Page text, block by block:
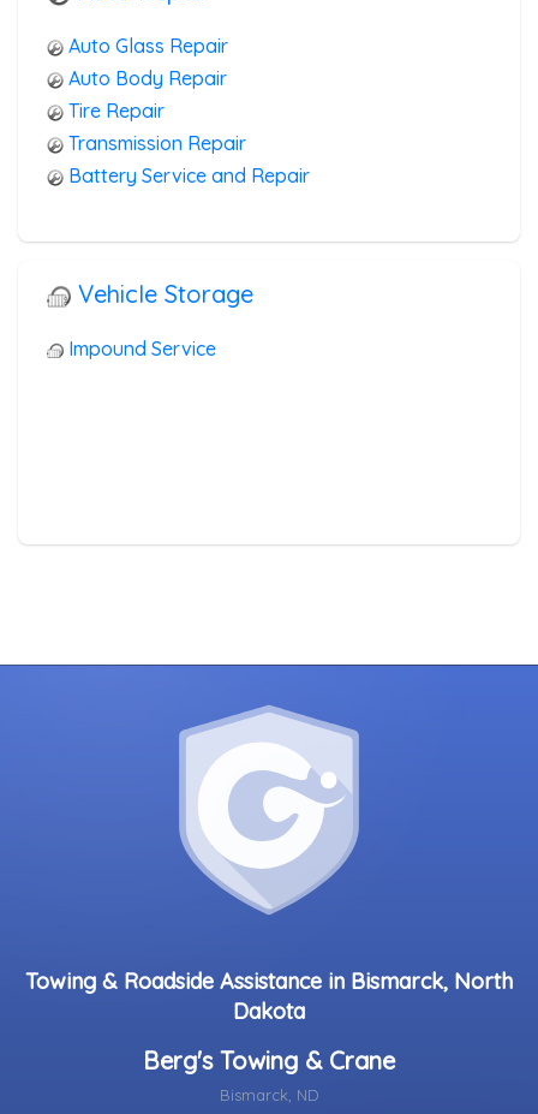
Auto Glass Repair
Auto Body Repair
Tire Repair
Transmission Repair
Battery Service and Repair
Vehicle Storage
Impound Service
Towing & Roadside Assistance in Bismarck, North
Dakota
Berg's Towing & Crane
Bismarck, ND